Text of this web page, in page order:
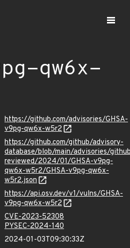
qw6x-
https://github.com/advisories/GHSA-
v9pg-qw6x-w5r2
https://github.com/github/advisory-
database/blob/main/advisories/
reviewed/2024/01/GHSA-v9pg-
qw6x-w5r2/GHSA-v9pg-qw6x-
w5r2.json
https://api.osv.dev/v1/vulns/GHSA-
v9pg-qw6x-w5r2
CVE-2023-52308
PYSEC-2024-140
2024-01-03T09:30:33Z